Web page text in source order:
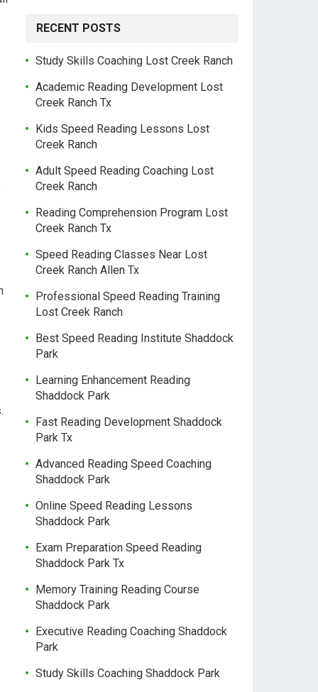
RECENT POSTS
Study Skills Coaching Lost Creek Ranch
Academic Reading Development Lost
Creek Ranch Tx
Kids Speed Reading Lessons Lost
Creek Ranch
Adult Speed Reading Coaching Lost
Creek Ranch
Reading Comprehension Program Lost
Creek Ranch Tx
Speed Reading Classes Near Lost
Creek Ranch Allen Tx
Professional Speed Reading Training
Lost Creek Ranch
Best Speed Reading Institute Shaddock
Park
Learning Enhancement Reading
Shaddock Park
Fast Reading Development Shaddock
Park Tx
Advanced Reading Speed Coaching
Shaddock Park
Online Speed Reading Lessons
Shaddock Park
Exam Preparation Speed Reading
Shaddock Park Tx
Memory Training Reading Course
Shaddock Park
Executive Reading Coaching Shaddock
Park
Study Skills Coaching Shaddock Park